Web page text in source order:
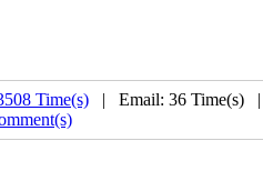
Time(s) | Email: 36 Time(s)